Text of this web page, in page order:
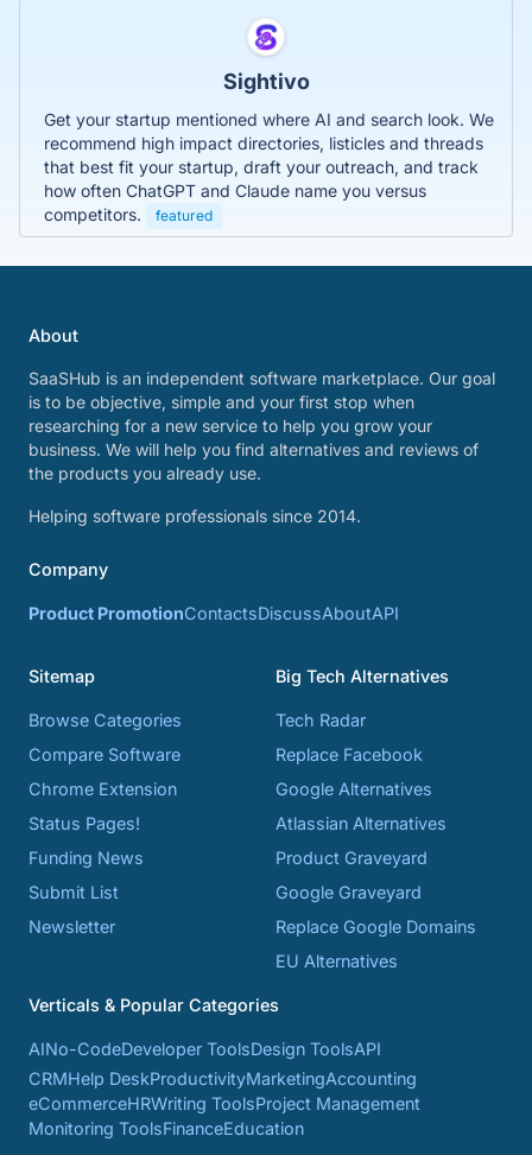
Sightivo
Get your startup mentioned where AI and search look. We
recommend high impact directories, listicles and threads
that best fit your startup, draft your outreach, and track
how often ChatGPT and Claude name you versus
competitors.
featured
About
SaaSHub is an independent software marketplace. Our goal
is to be objective, simple and your first stop when
researching for a new service to help you grow your
business. We will help you find alternatives and reviews of
the products you already use.
Helping software professionals since 2014.
Company
Product PromotionContactsDiscussAboutAPI
Sitemap
Browse Categories
Compare Software
Chrome Extension
Status Pages!
Funding News
Submit List
Newsletter
Big Tech Alternatives
Tech Radar
Replace Facebook
Google Alternatives
Atlassian Alternatives
Product Graveyard
Google Graveyard
Replace Google Domains
EU Alternatives
Verticals & Popular Categories
AINo-CodeDeveloper ToolsDesign ToolsAPI
CRMHelp DeskProductivityMarketingAccounting
eCommerceHRWriting ToolsProject Management
Monitoring ToolsFinanceEducation